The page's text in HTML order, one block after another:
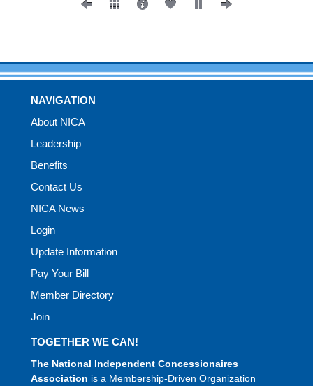
NAVIGATION
About NICA
Leadership
Benefits
Contact Us
NICA News
Login
Update Information
Pay Your Bill
Member Directory
Join
TOGETHER WE CAN!
The National Independent Concessionaires
Association is a Membership-Driven Organization